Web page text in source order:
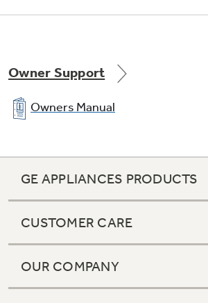
Owner Support
Owners Manual
GE APPLIANCES PRODUCTS
CUSTOMER CARE
OUR COMPANY